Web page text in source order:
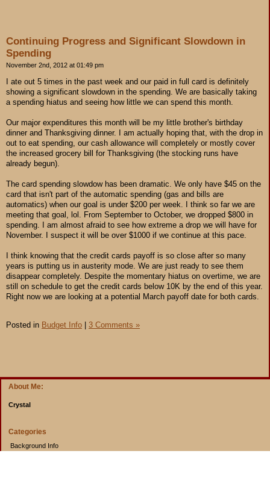
About Me:
Crystal
Categories
Background Info
Continuing Progress and Significant Slowdown in
Spending
November 2nd, 2012 at 01:49 pm
I ate out 5 times in the past week and our paid in full card is definitely
showing a significant slowdown in the spending. We are basically taking
a spending hiatus and seeing how little we can spend this month.
Our major expenditures this month will be my little brother's birthday
dinner and Thanksgiving dinner. I am actually hoping that, with the drop in
out to eat spending, our cash allowance will completely or mostly cover
the increased grocery bill for Thanksgiving (the stocking runs have
already begun).
The card spending slowdow has been dramatic. We only have $45 on the
card that isn't part of the automatic spending (gas and bills are
automatics) when our goal is under $200 per week. I think so far we are
meeting that goal, lol. From September to October, we dropped $800 in
spending. I am almost afraid to see how extreme a drop we will have for
November. I suspect it will be over $1000 if we continue at this pace.
I think knowing that the credit cards payoff is so close after so many
years is putting us in austerity mode. We are just ready to see them
disappear completely. Despite the momentary hiatus on overtime, we are
still on schedule to get the credit cards below 10K by the end of this year.
Right now we are looking at a potential March payoff date for both cards.
Posted in Budget Info 3 Comments »